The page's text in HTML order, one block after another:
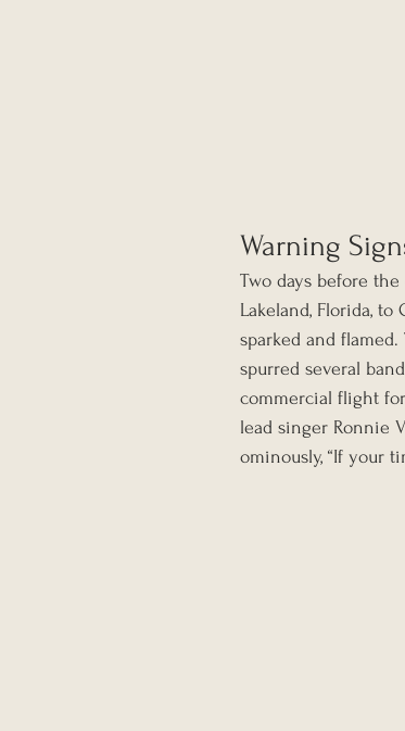
Warning
Two days before
Lakeland, Florida,
sparked and
spurred several
commercial flight
lead singer Ronnie
ominously, “If your